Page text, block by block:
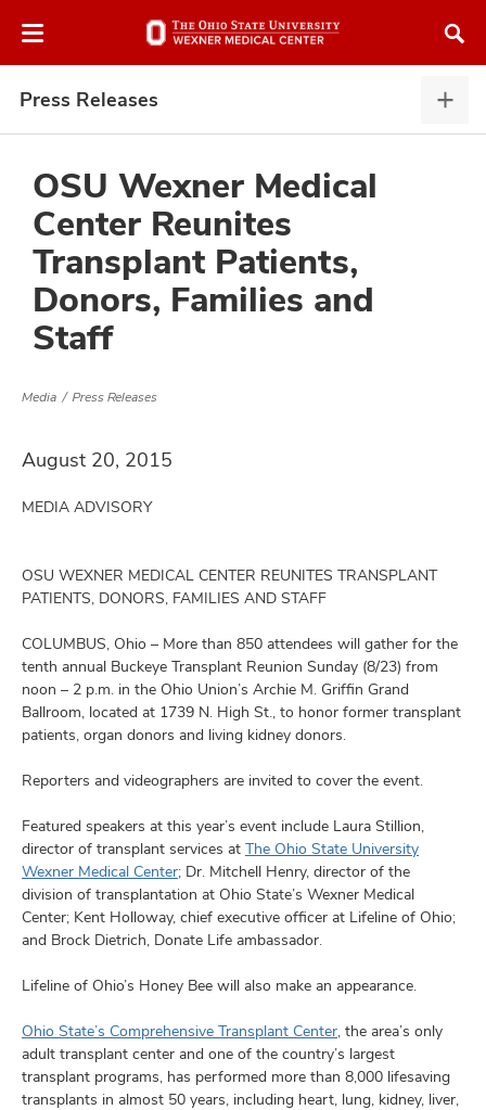
to
Press Releases
OSU Wexner Medical
Center Reunites
Transplant Patients,
Donors, Families and
Staff
Media Press Releases
August 20, 2015
MEDIA ADVISORY
OSU WEXNER MEDICAL CENTER REUNITES TRANSPLANT
PATIENTS, DONORS, FAMILIES AND STAFF
COLUMBUS, Ohio – More than 850 attendees will gather for the
tenth annual Buckeye Transplant Reunion Sunday (8/23) from
noon – 2 p.m. in the Ohio Union’s Archie M. Griffin Grand
Ballroom, located at 1739 N. High St., to honor former transplant
patients, organ donors and living kidney donors.
Reporters and videographers are invited to cover the event.
Featured speakers at this year’s event include Laura Stillion,
director of transplant services at The Ohio State University
Wexner Medical Center; Dr. Mitchell Henry, director of the
division of transplantation at Ohio State’s Wexner Medical
Center; Kent Holloway, chief executive officer at Lifeline of Ohio;
and Brock Dietrich, Donate Life ambassador.
Lifeline of Ohio’s Honey Bee will also make an appearance.
Ohio State’s Comprehensive Transplant Center, the area’s only
adult transplant center and one of the country’s largest
transplant programs, has performed more than 8,000 lifesaving
transplants in almost 50 years, including heart, lung, kidney, liver,